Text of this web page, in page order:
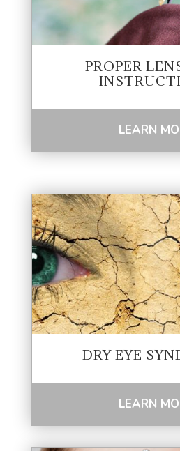
PROPER
LEARN
DRY EYE
LEARN